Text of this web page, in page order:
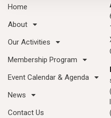
Home
About
Our Activities
Membership Program
Event Calendar & Agenda
News
Contact Us